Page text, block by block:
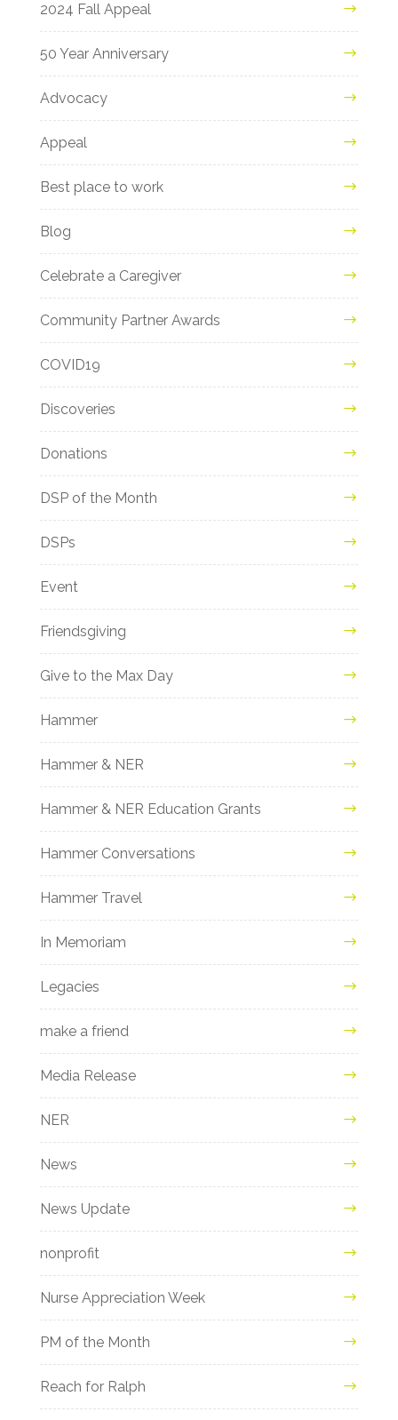
2024 Fall Appeal
50 Year Anniversary
Advocacy
Appeal
Best place to work
Blog
Celebrate a Caregiver
Community Partner Awards
COVID19
Discoveries
Donations
DSP of the Month
DSPs
Event
Friendsgiving
Give to the Max Day
Hammer
Hammer & NER
Hammer & NER Education Grants
Hammer Conversations
Hammer Travel
In Memoriam
Legacies
make a friend
Media Release
NER
News
News Update
nonprofit
Nurse Appreciation Week
PM of the Month
Reach for Ralph